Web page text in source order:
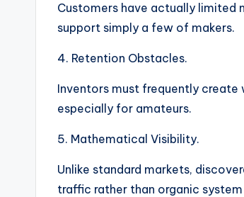
Customers have actually limited
support simply a few of makers.
4. Retention Obstacles.
Inventors must frequently create
especially for amateurs.
5. Mathematical Visibility.
Unlike standard markets,
traffic rather than organic